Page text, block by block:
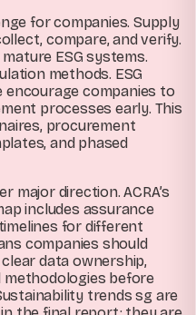
for companies. Supply
compare, and verify.
ESG systems.
methods. ESG
companies to
processes early. This
procurement
and phased
major direction. ACRA’s
includes assurance
for different
companies should
data ownership,
methodologies before
trends sg are